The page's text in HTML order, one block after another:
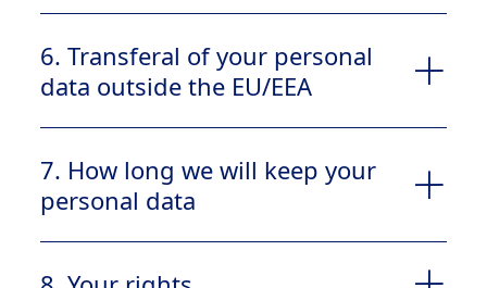
Data concerning your health
have to accept this notice to be able to
submit your request.
depending on the type of data you provide
Public authorities
Suppliers or vendors that assist our company
(e.g., customer services, consultants, IT
service providers, financial institutions, law
firms)
6. Transferal of your personal
data outside the EU/EEA
7. How long we will keep your
personal data